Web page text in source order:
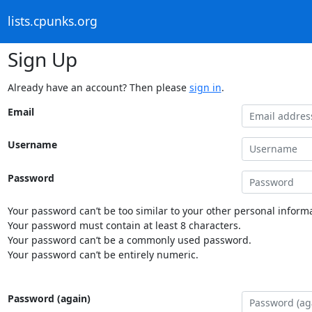
lists.cpunks.org
Sign Up
Already have an account? Then please sign in.
Email
Username
Password
Your password can’t be too similar to your other personal
Your password must contain at least 8 characters.
Your password can’t be a commonly used password.
Your password can’t be entirely numeric.
Password (again)